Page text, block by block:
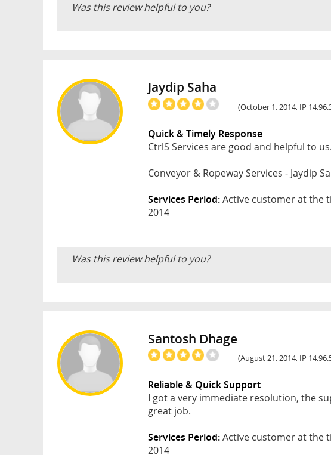
Was this review helpful to you?
Jaydip Saha
(October 1, 2014, IP
Quick & Timely Response
CtrlS Services are good and helpful to us.
Conveyor & Ropeway Services - Jaydip
Services Period:Active customer at the
2014
Was this review helpful to you?
Santosh Dhage
(August 21, 2014, IP
Reliable & Quick Support
I got a very immediate resolution, the
great job.
Services Period:Active customer at the
2014